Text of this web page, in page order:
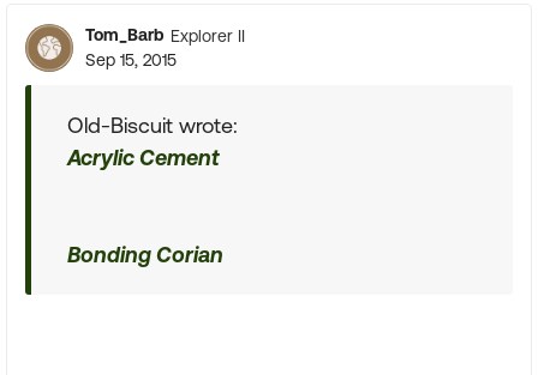
Tom_Barb Explorer II
Sep 15, 2015
Old-Biscuit wrote:
Acrylic Cement
Bonding Corian